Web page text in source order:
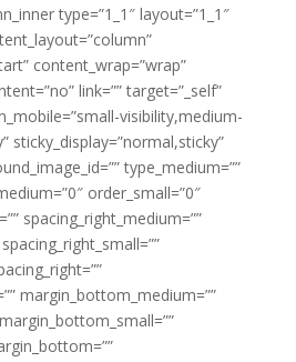
type=”1_1″ layout=”1_1″
content_wrap=”wrap”
link=”” target=”_self”
visibility,medium-
sticky_display=”normal,sticky”
type_medium=””
order_small=”0″
spacing_right_medium=””
margin_bottom_medium=””